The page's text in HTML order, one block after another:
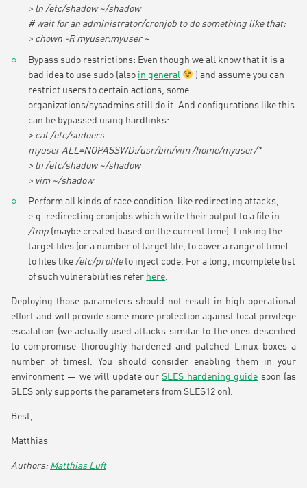
> ln /etc/shadow ~/shadow
# wait for an administrator/cronjob to do something like that:
> chown -R myuser:myuser ~
Bypass sudo restrictions: Even though we all know that it is a
bad idea to use sudo (also in general
) and assume you can
restrict users to certain actions, some
organizations/sysadmins still do it. And configurations like this
can be bypassed using hardlinks:
> cat /etc/sudoers
myuser ALL=NOPASSWD:/usr/bin/vim /home/myuser/*
> ln /etc/shadow ~/shadow
> vim ~/shadow
Perform all kinds of race condition-like redirecting attacks,
e.g. redirecting cronjobs which write their output to a file in
/tmp (maybe created based on the current time). Linking the
target files (or a number of target file, to cover a range of time)
to files like/etc/profileto inject code. For a long, incomplete list
of such vulnerabilities refer here.
Deploying those parameters should not result in high operational
effort and will provide some more protection against local privilege
escalation (we actually used attacks similar to the ones described
to compromise thoroughly hardened and patched Linux boxes a
number of times). You should consider enabling them in your
environment — we will update ourSLES hardening guide soon (as
SLES only supports the parameters from SLES12 on).
Best,
Matthias
Matthias Luft